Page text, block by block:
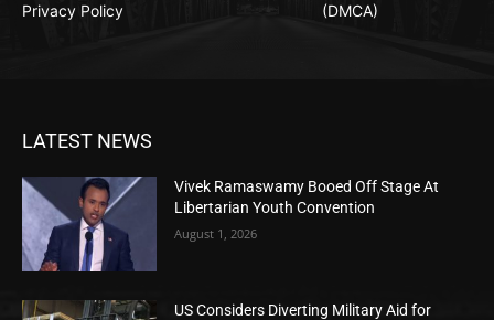
Privacy Policy
(DMCA)
LATEST NEWS
Vivek Ramaswamy Booed Off Stage At
Libertarian Youth Convention
August 1, 2026
US Considers Diverting Military Aid for